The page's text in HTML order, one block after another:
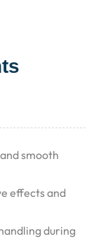
smooth
effects and
during